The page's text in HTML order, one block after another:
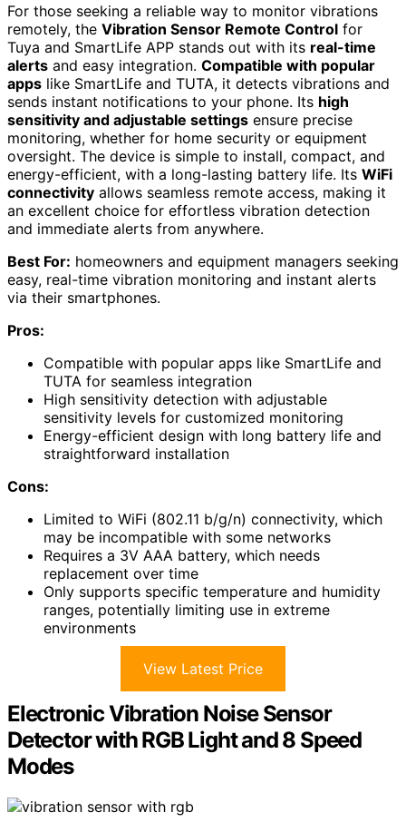
For those seeking a reliable way to monitor vibrations
remotely, the Vibration Sensor Remote Control for
Tuya and SmartLife APP stands out with its real-time
alerts and easy integration. Compatible with popular
apps like SmartLife and TUTA, it detects vibrations and
sends instant notifications to your phone. Its high
sensitivity and adjustable settings ensure precise
monitoring, whether for home security or equipment
oversight. The device is simple to install, compact, and
energy-efficient, with a long-lasting battery life. Its WiFi
connectivity allows seamless remote access, making it
an excellent choice for effortless vibration detection
and immediate alerts from anywhere.
Best For: homeowners and equipment managers seeking
easy, real-time vibration monitoring and instant alerts
via their smartphones.
Pros:
Compatible with popular apps like SmartLife and
TUTA for seamless integration
High sensitivity detection with adjustable
sensitivity levels for customized monitoring
Energy-efficient design with long battery life and
straightforward installation
Cons:
Limited to WiFi (802.11 b/g/n) connectivity, which
may be incompatible with some networks
Requires a 3V AAA battery, which needs
replacement over time
Only supports specific temperature and humidity
ranges, potentially limiting use in extreme
environments
View Latest Price
Electronic Vibration Noise Sensor
Detector with RGB Light and 8 Speed
Modes